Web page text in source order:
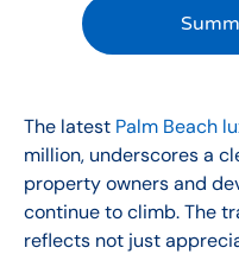
The latest Palm Beach
million, underscores a
property owners and
continue to climb. The
reflects not just